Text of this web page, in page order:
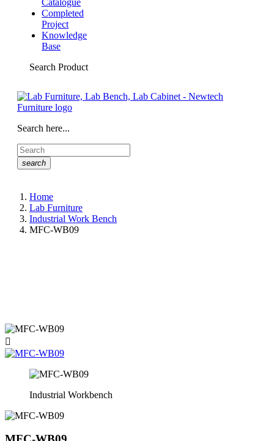
Completed
Project
Knowledge
Base
Search Product
Search here...
search
Home
Lab Furniture
Industrial Work Bench
MFC-WB09

Industrial Workbench